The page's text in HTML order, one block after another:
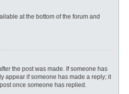
at the bottom of the forum and
the post was made. If someone has
appear if someone has made a reply; it
once someone has replied.